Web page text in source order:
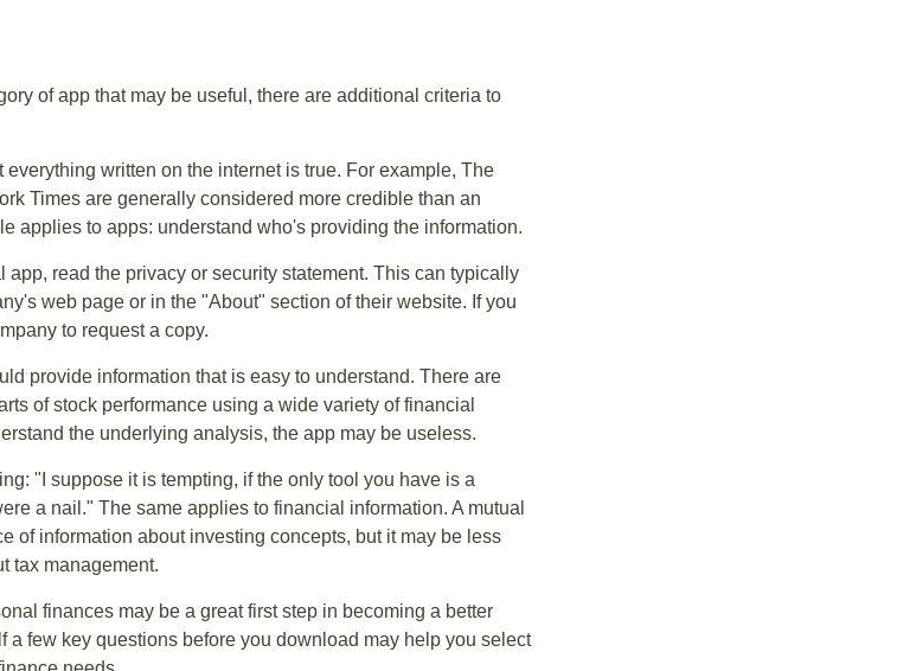
of app that may be useful, there are additional criteria to
written on the internet is true. For example, The
Times are generally considered more credible than an
applies to apps: understand who's providing the information.
app, read the privacy or security statement. This can typically
web page or in the "About" section of their website. If you
to request a copy.
provide information that is easy to understand. There are
of stock performance using a wide variety of financial
the underlying analysis, the app may be useless.
"I suppose it is tempting, if the only tool you have is a
a nail." The same applies to financial information. A mutual
of information about investing concepts, but it may be less
tax management.
finances may be a great first step in becoming a better
a few key questions before you download may help you select